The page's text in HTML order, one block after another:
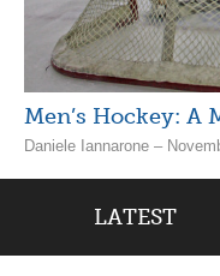
Men’s Hockey: A
Daniele Iannarone –
LATEST